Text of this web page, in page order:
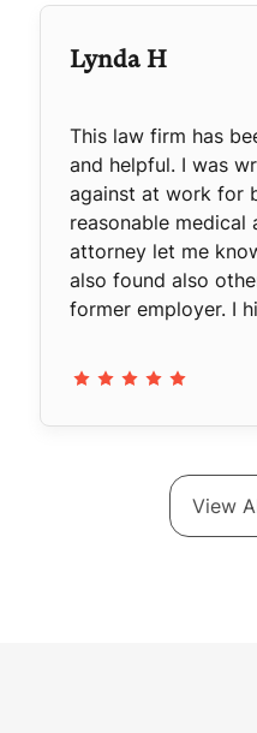
Lynda H
This law firm has
and helpful. I was
against at work for
reasonable medical
attorney let me
also found also
former employer. I
View